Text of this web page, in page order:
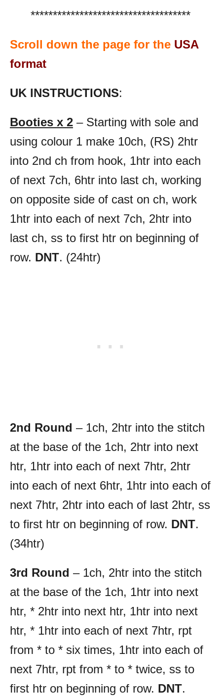
************************************
Scroll down the page for the USA
format
UK INSTRUCTIONS:
Booties x 2 – Starting with sole and
using colour 1 make 10ch, (RS) 2htr
into 2nd ch from hook, 1htr into each
of next 7ch, 6htr into last ch, working
on opposite side of cast on ch, work
1htr into each of next 7ch, 2htr into
last ch, ss to first htr on beginning of
row. DNT. (24htr)
2nd Round – 1ch, 2htr into the stitch
at the base of the 1ch, 2htr into next
htr, 1htr into each of next 7htr, 2htr
into each of next 6htr, 1htr into each of
next 7htr, 2htr into each of last 2htr, ss
to first htr on beginning of row. DNT.
(34htr)
3rd Round – 1ch, 2htr into the stitch
at the base of the 1ch, 1htr into next
htr, * 2htr into next htr, 1htr into next
htr, * 1htr into each of next 7htr, rpt
from * to * six times, 1htr into each of
next 7htr, rpt from * to * twice, ss to
first htr on beginning of row. DNT.